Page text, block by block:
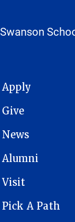
Swanson
MAIN NAVIGATION
Apply
Give
News
Alumni
Visit
Pick A Path